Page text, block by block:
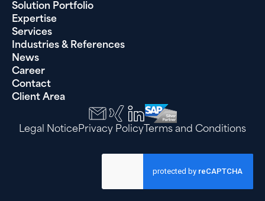
Solution Portfolio
Expertise
Services
Industries & References
News
Career
Contact
Client Area
Legal NoticePrivacy Policy Terms and Conditions